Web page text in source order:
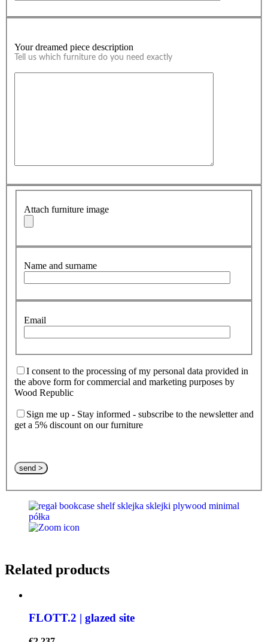
Your dreamed piece description
Tell us which furniture do you need exactly
Attach furniture image
Name and surname
Email
I consent to the processing of my personal data provided in
the above form for commercial and marketing purposes by
Wood Republic
Sign me up - Stay informed - subscribe to the newsletter and
get a 5% discount on our furniture
Related products
FLOTT.2 | glazed site